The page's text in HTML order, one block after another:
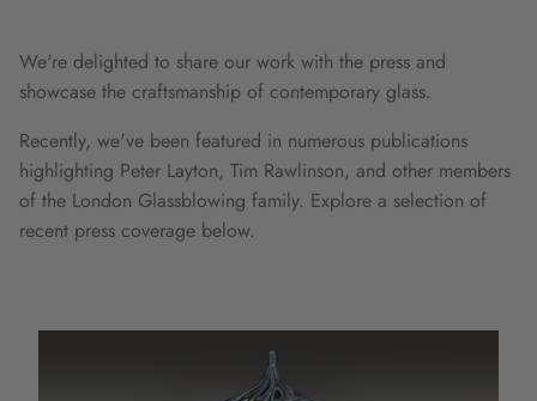
By Size
By Price
We're delighted to share our work with the press and
showcase the craftsmanship of contemporary glass.
Recently, we've been featured in numerous publications
highlighting Peter Layton, Tim Rawlinson, and other members
of the London Glassblowing family. Explore a selection of
recent press coverage below.